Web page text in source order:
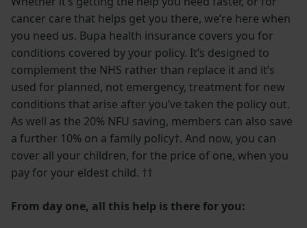
cancer care that helps get you there, we’re here when
you need us. Bupa health insurance covers you for
conditions covered by your policy. It’s designed to
complement the NHS rather than replace it and it’s
used for planned, not emergency, treatment for new
conditions that arise after you’ve taken the policy out.
As well as the 20% NFU saving, members can also save
a further 10% on a family policy†. And now, you can
cover all your children, for the price of one, when you
pay for your eldest child. ††
From day one, all this help is there for you: